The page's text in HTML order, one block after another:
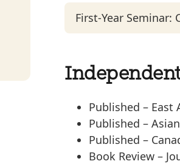
First-Year Seminar:
Published – East
Published –
Published –
Book Review – J